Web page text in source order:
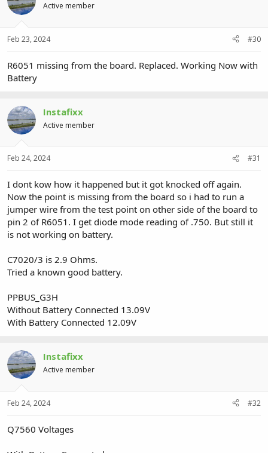
Active member
Feb 23, 2024 #30
R6051 missing from the board. Replaced. Working Now with
Battery
Instafixx
Active member
Feb 24, 2024 #31
I dont kow how it happened but it got knocked off again.
Now the point is missing from the board so i had to run a
jumper wire from the test point on other side of the board to
pin 2 of R6051. I get diode mode reading of .750. But still it
is not working on battery.
C7020/3 is 2.9 Ohms.
Tried a known good battery.
PPBUS_G3H
Without Battery Connected 13.09V
With Battery Connected 12.09V
Instafixx
Active member
Feb 24, 2024 #32
Q7560 Voltages